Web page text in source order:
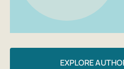
EXPLORE